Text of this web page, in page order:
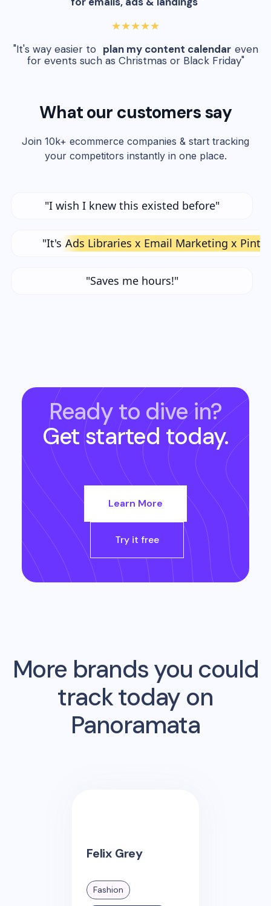
★★★★★
"It's way easier to plan my content calendar even
for events such as Christmas or Black Friday"
What our customers say
Join 10k+ ecommerce companies & start tracking
your competitors instantly in one place.
"I wish I knew this existed before"
"It's Ads Libraries x Email Marketing x
"Saves me hours!"
Ready to dive in?
Get started today.
Learn More
Try it free
More brands you could
track today on
Panoramata
Felix Grey
Fashion